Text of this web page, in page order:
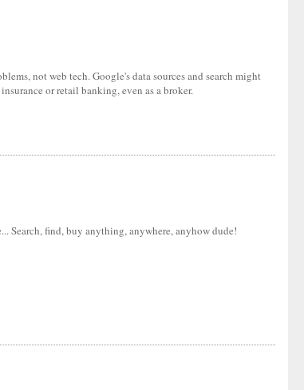
not web tech. Google's data sources and search might
or retail banking, even as a broker.
Search, find, buy anything, anywhere, anyhow dude!